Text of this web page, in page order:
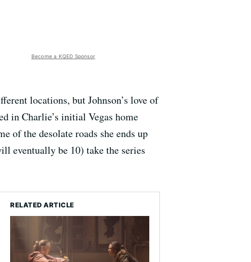
Become a KQED Sponsor
locations, but Johnson’s love of
in Charlie’s initial Vegas home
of the desolate roads she ends up
eventually be 10) take the series
RELATED ARTICLE